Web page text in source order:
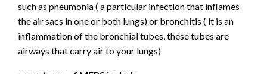
such as pneumonia ( a particular infection that inflames
the air sacs in one or both lungs) or bronchitis ( it is an
inflammation of the bronchial tubes, these tubes are
airways that carry air to your lungs)